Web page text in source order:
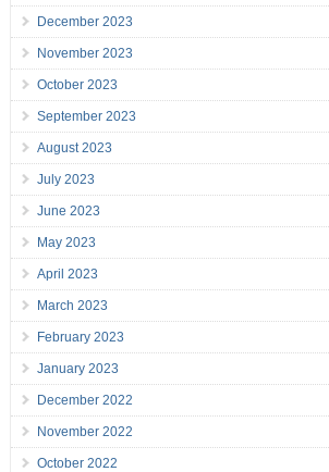
December 2023
November 2023
October 2023
September 2023
August 2023
July 2023
June 2023
May 2023
April 2023
March 2023
February 2023
January 2023
December 2022
November 2022
October 2022